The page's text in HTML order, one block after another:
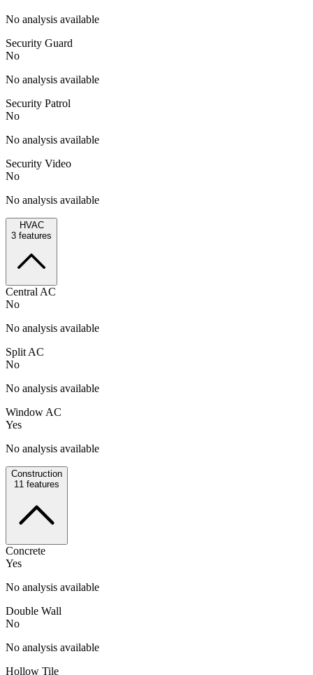
No analysis available
Security Guard
No
No analysis available
Security Patrol
No
No analysis available
Security Video
No
No analysis available
HVAC
3 features
Central AC
No
No analysis available
Split AC
No
No analysis available
Window AC
Yes
No analysis available
Construction
11 features
Concrete
Yes
No analysis available
Double Wall
No
No analysis available
Hollow Tile